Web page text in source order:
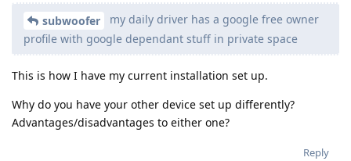
subwoofer
my daily driver has a google free owner
profile with google dependant stuff in private space
This is how I have my current installation set up.
Why do you have your other device set up differently?
Advantages/disadvantages to either one?
Reply